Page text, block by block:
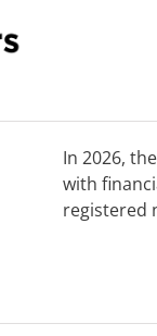
In 2026,
with
registered